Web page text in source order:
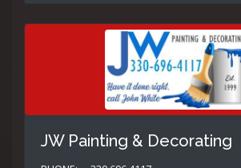
JW Painting & Decorating